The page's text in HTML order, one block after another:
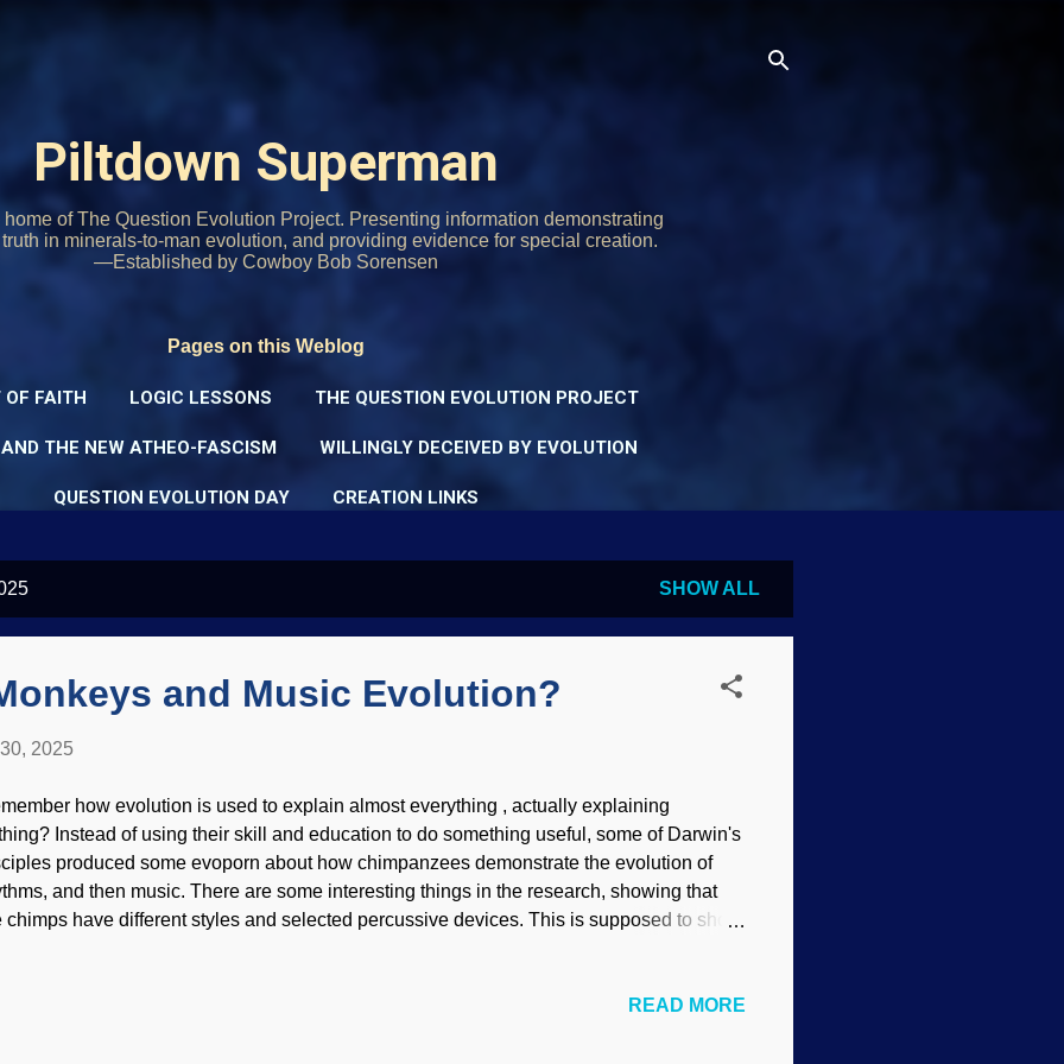
Piltdown Superman
of The Question Evolution Project. Presenting information demonstrating
in minerals-to-man evolution, and providing evidence for special creation.
—Established by Cowboy Bob Sorensen
Pages on this Weblog
FAITH LOGIC LESSONS THE QUESTION EVOLUTION PROJECT
THE NEW ATHEO-FASCISM WILLINGLY DECEIVED BY EVOLUTION
QUESTION EVOLUTION DAY CREATION LINKS
SHOW ALL
and Music Evolution?
2025
how evolution is used to explain almost everything , actually explaining
Instead of using their skill and education to do something useful, some of Darwin's
produced some evoporn about how chimpanzees demonstrate the evolution of
and then music. There are some interesting things in the research, showing that
chimps have different styles and selected percussive devices. This is supposed to show
at DeepAI Anyone who has studied on it a spell knows that music is intricate and
READ MORE